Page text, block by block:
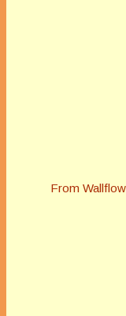
From